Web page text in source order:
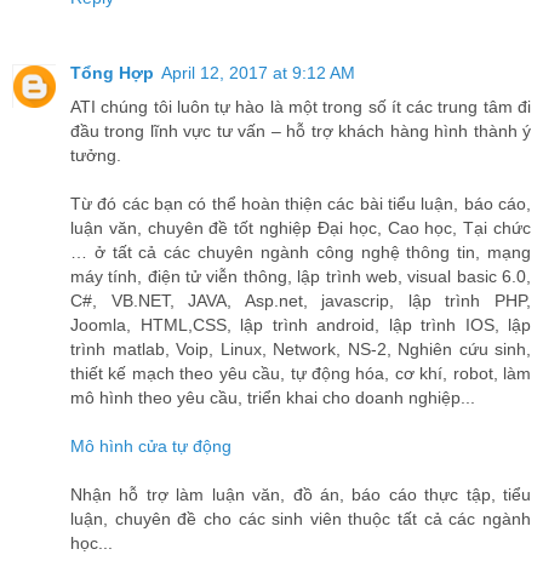
Tổng Hợp April 12, 2017 at 9:12 AM
ATI chúng tôi luôn tự hào là một trong số ít các trung tâm đi
đầu trong lĩnh vực tư vấn – hỗ trợ khách hàng hình thành ý
tưởng.
Từ đó các bạn có thể hoàn thiện các bài tiểu luận, báo cáo,
luận văn, chuyên đề tốt nghiệp Đại học, Cao học, Tại chức
… ở tất cả các chuyên ngành công nghệ thông tin, mạng
máy tính, điện tử viễn thông, lập trình web, visual basic 6.0,
C#, VB.NET, JAVA, Asp.net, javascrip, lập trình PHP,
Joomla, HTML,CSS, lập trình android, lập trình IOS, lập
trình matlab, Voip, Linux, Network, NS-2, Nghiên cứu sinh,
thiết kế mạch theo yêu cầu, tự động hóa, cơ khí, robot, làm
mô hình theo yêu cầu, triển khai cho doanh nghiệp...
Mô hình cửa tự động
Nhận hỗ trợ làm luận văn, đồ án, báo cáo thực tập, tiểu
luận, chuyên đề cho các sinh viên thuộc tất cả các ngành
học...